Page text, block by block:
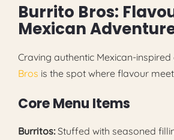
Burrito Bros:
Mexican
Craving authentic Mexican-inspired
Bros is the spot where flavour
Core Menu Items
Burritos: Stuffed with seasoned